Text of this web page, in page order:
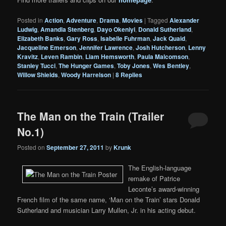
Posted in Action,Adventure, Drama,Movies |Tagged Alexander
Ludwig,Amandla Stenberg, Dayo Okeniyi, Donald Sutherland,
Elizabeth Banks,Gary Ross,Isabelle Fuhrman,Jack Quaid,
Jacqueline Emerson,Jennifer Lawrence,Josh Hutcherson, Lenny
Kravitz, Leven Rambin, Liam Hemsworth, Paula Malcomson,
Stanley Tucci,The Hunger Games,Toby Jones,Wes Bentley,
Willow Shields,Woody Harrelson |8 Replies
The Man on the Train (Trailer
No.1)
Posted onSeptember 27, 2011 byKrunk
The English-language
remake of Patrice
Leconte’s award-winning
French film of the same name, ‘Man on the Train’ stars Donald
Sutherland and musician Larry Mullen, Jr. in his acting debut.